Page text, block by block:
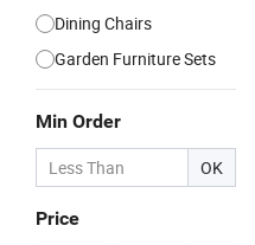
Dining Chairs
Garden Furniture Sets
Min Order
OK
Price